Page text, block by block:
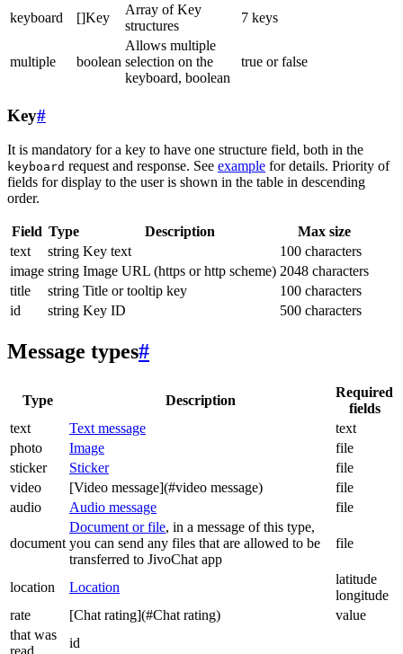
keyboard []Key
Array of Key
structures
7 keys
multiple boolean
Allows multiple
selection on the
keyboard, boolean
true or false
Key#
It is mandatory for a key to have one structure field, both in the
keyboard request and response. See example for details. Priority of
fields for display to the user is shown in the table in descending
order.
Field Type Description
Max size
text
string Key text
100 characters
image string Image URL (https or http scheme) 2048 characters
title
string Title or tooltip key
100 characters
id
string Key ID 500 characters
Message types#
Type Description
Required
fields
text
Text message
text
photo
Image
file
sticker
Sticker
file
video
[Video message](#video message)
file
audio
Audio message file
document
Document or file, in a message of this type,
you can send any files that are allowed to be
transferred to JivoChat app
file
location Location
latitude
longitude
rate
[Chat rating](#Chat rating)
value
that was
id